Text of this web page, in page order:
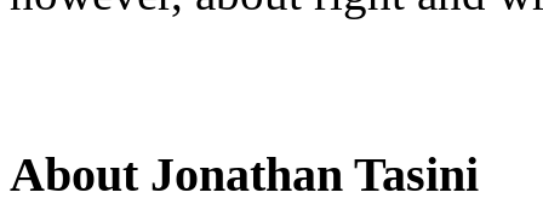
About Jonathan Tasini